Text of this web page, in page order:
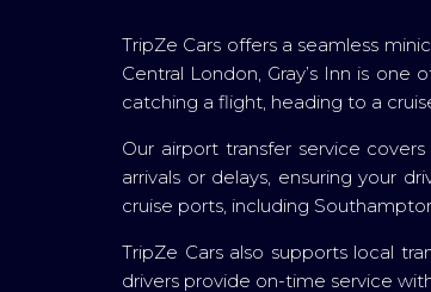
TripZe Cars offers a seamless
Central London, Gray’s Inn is
catching a flight, heading to a
Our airport transfer service
arrivals or delays, ensuring your
cruise ports, including
TripZe Cars also supports local
drivers provide on-time service